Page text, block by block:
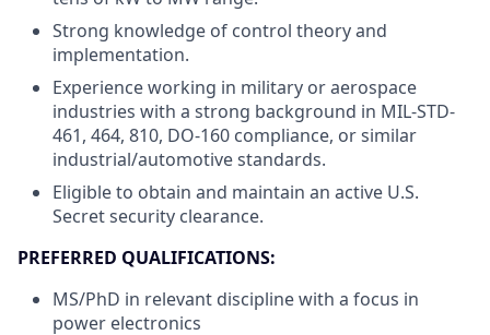
Strong knowledge of control theory and
implementation.
Experience working in military or aerospace
industries with a strong background in MIL-STD-
461, 464, 810, DO-160 compliance, or similar
industrial/automotive standards.
Eligible to obtain and maintain an active U.S.
Secret security clearance.
PREFERRED QUALIFICATIONS:
MS/PhD in relevant discipline with a focus in
power electronics